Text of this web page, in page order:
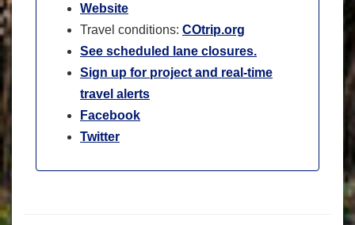
Website
Travel conditions: COtrip.org
See scheduled lane closures.
Sign up for project and real-time
travel alerts
Facebook
Twitter